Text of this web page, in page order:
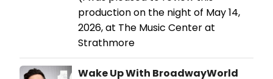
production on the night of May 14,
2026, at The Music Center at
Strathmore
Wake Up With BroadwayWorld